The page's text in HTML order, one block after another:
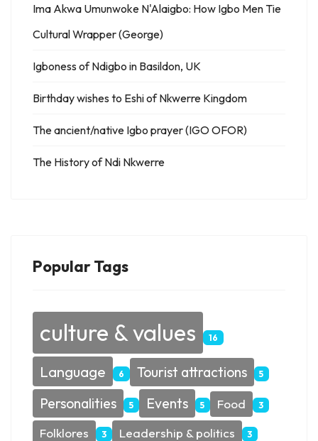
Ima Akwa Umunwoke N'Alaigbo: How Igbo Men Tie
Cultural Wrapper (George)
Igboness of Ndigbo in Basildon, UK
Birthday wishes to Eshi of Nkwerre Kingdom
The ancient/native Igbo prayer (IGO OFOR)
The History of Ndi Nkwerre
Popular Tags
culture & values 16
Language 6 Tourist attractions 5
Personalities 5 Events 5 Food 3
Folklores 3 Leadership & politics 3